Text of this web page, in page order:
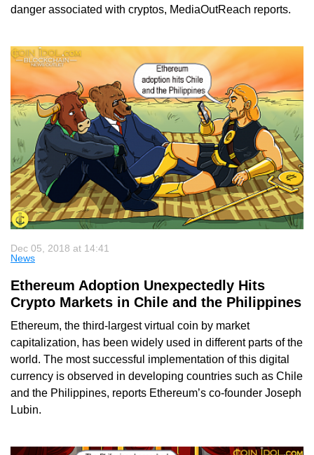
danger associated with cryptos, MediaOutReach reports.
Dec 05, 2018 at 14:41
News
Ethereum Adoption Unexpectedly Hits
Crypto Markets in Chile and the Philippines
Ethereum, the third-largest virtual coin by market
capitalization, has been widely used in different parts of the
world. The most successful implementation of this digital
currency is observed in developing countries such as Chile
and the Philippines, reports Ethereum’s co-founder Joseph
Lubin.